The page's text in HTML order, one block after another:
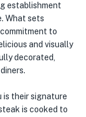
establishment
What sets
to
and visually
decorated,
is their signature
is cooked to